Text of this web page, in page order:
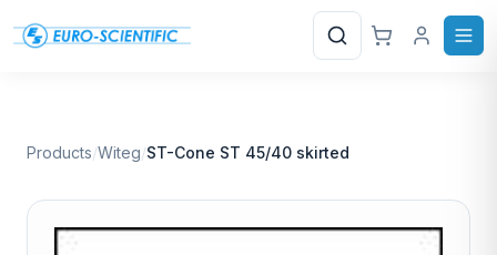
Search
Products/Witeg/ST-Cone ST 45/40 skirted